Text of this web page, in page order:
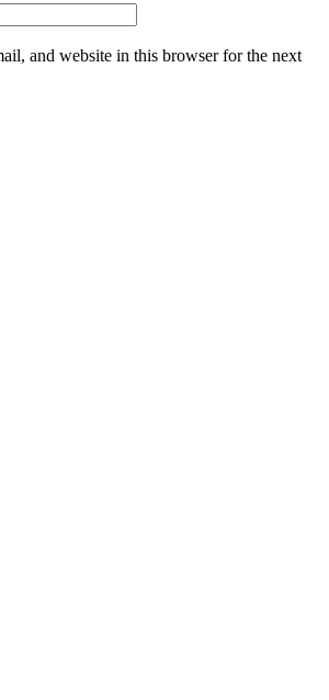
and website in this browser for the next